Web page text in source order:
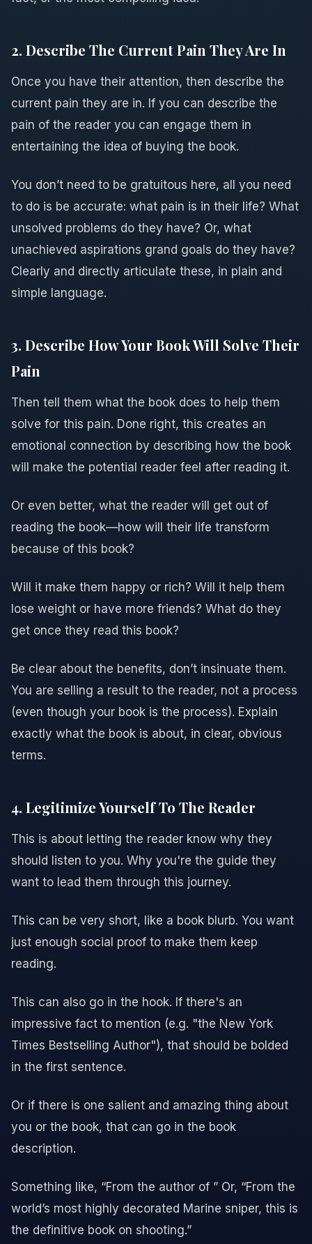
2. Describe The Current Pain They Are In
Once you have their attention, then describe the
current pain they are in. If you can describe the
pain of the reader you can engage them in
entertaining the idea of buying the book.
You don’t need to be gratuitous here, all you need
to do is be accurate: what pain is in their life? What
unsolved problems do they have? Or, what
unachieved aspirations grand goals do they have?
Clearly and directly articulate these, in plain and
simple language.
3. Describe How Your Book Will Solve Their
Pain
Then tell them what the book does to help them
solve for this pain. Done right, this creates an
emotional connection by describing how the book
will make the potential reader feel after reading it.
Or even better, what the reader will get out of
reading the book—how will their life transform
because of this book?
Will it make them happy or rich? Will it help them
lose weight or have more friends? What do they
get once they read this book?
Be clear about the benefits, don’t insinuate them.
You are selling a result to the reader, not a process
(even though your book is the process). Explain
exactly what the book is about, in clear, obvious
terms.
4. Legitimize Yourself To The Reader
This is about letting the reader know why they
should listen to you. Why you're the guide they
want to lead them through this journey.
This can be very short, like a book blurb. You want
just enough social proof to make them keep
reading.
This can also go in the hook. If there's an
impressive fact to mention (e.g. "the New York
Times Bestselling Author"), that should be bolded
in the first sentence.
Or if there is one salient and amazing thing about
you or the book, that can go in the book
description.
Something like, “From the author of ” Or, “From the
world’s most highly decorated Marine sniper, this is
the definitive book on shooting.”